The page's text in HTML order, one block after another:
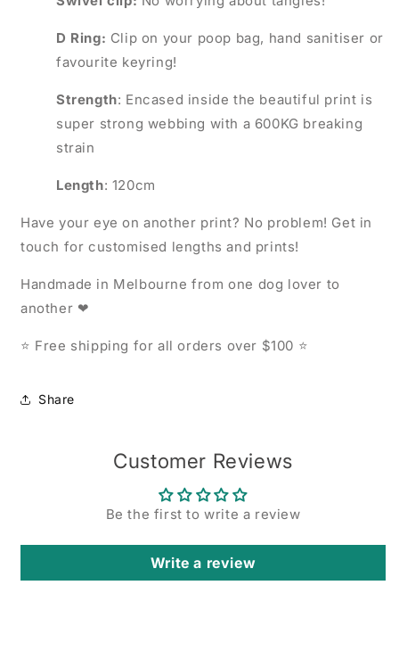
D Ring: Clip on your poop bag, hand sanitiser or
favourite keyring!
Strength: Encased inside the beautiful print is
super strong webbing with a 600KG breaking
strain
Length: 120cm
Have your eye on another print? No problem! Get in
touch for customised lengths and prints!
Handmade in Melbourne from one dog lover to
another ❤
⭐ Free shipping for all orders over $100 ⭐
Share
Customer Reviews
Be the first to write a review
Write a review